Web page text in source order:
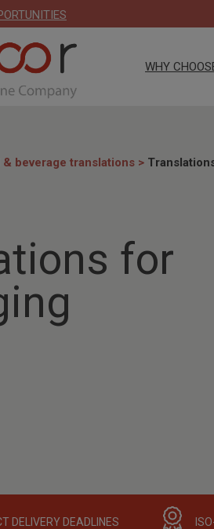
WHY
& beverage translations >
for
DELIVERY DEADLINES